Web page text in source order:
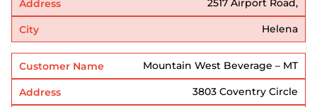
2517 Airport Road,
Helena
Mountain West Beverage – MT
3803 Coventry Circle